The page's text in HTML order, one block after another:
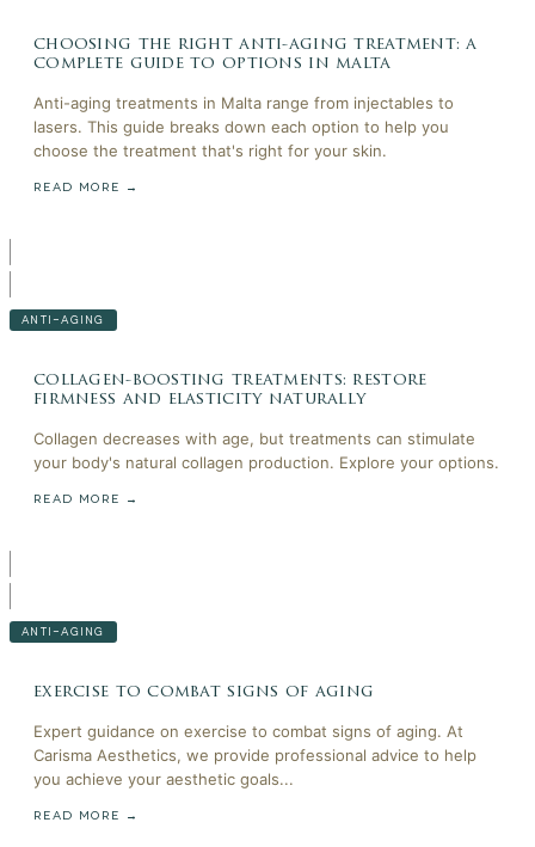
choosing the right anti-aging treatment: a
complete guide to options in malta
Anti-aging treatments in Malta range from injectables to
lasers. This guide breaks down each option to help you
choose the treatment that's right for your skin.
READ MORE →
ANTI-AGING
collagen-boosting treatments: restore
firmness and elasticity naturally
Collagen decreases with age, but treatments can stimulate
your body's natural collagen production. Explore your options.
READ MORE →
ANTI-AGING
exercise to combat signs of aging
Expert guidance on exercise to combat signs of aging. At
Carisma Aesthetics, we provide professional advice to help
you achieve your aesthetic goals...
READ MORE →